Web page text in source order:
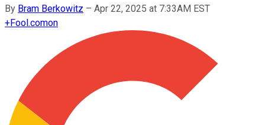
By Bram Berkowitz – Apr 22, 2025 at 7:33AM EST
+Fool.comon